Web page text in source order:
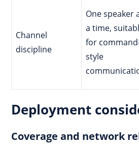
Channel
discipline
One speaker
a time,
for
style
Deployment
Coverage and network